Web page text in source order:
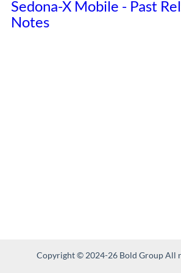
Sedona-X Mobile - Past
Notes
Copyright © 2024-26 Bold Group All